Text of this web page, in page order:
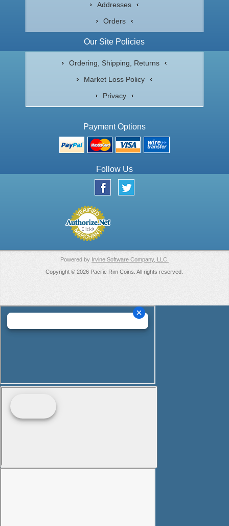
Addresses
Orders
Our Site Policies
Ordering, Shipping, Returns
Market Loss Policy
Privacy
Payment Options
Follow Us
Powered by Irvine Software Company, LLC.
Copyright © 2026 Pacific Rim Coins. All rights reserved.